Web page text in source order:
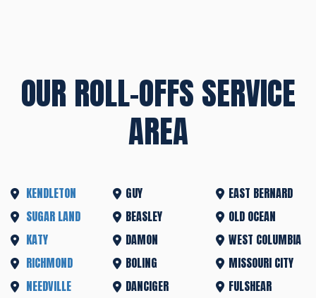
OUR ROLL-OFFS SERVICE
AREA
KENDLETON
SUGAR LAND
KATY
RICHMOND
NEEDVILLE
GUY
BEASLEY
DAMON
BOLING
DANCIGER
EAST BERNARD
OLD OCEAN
WEST COLUMBIA
MISSOURI CITY
FULSHEAR